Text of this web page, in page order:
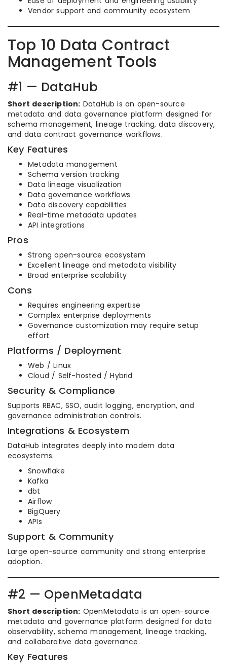
Vendor support and community ecosystem
Top 10 Data Contract
Management Tools
#1 — DataHub
Short description: DataHub is an open-source
metadata and data governance platform designed for
schema management, lineage tracking, data discovery,
and data contract governance workflows.
Key Features
Metadata management
Schema version tracking
Data lineage visualization
Data governance workflows
Data discovery capabilities
Real-time metadata updates
API integrations
Pros
Strong open-source ecosystem
Excellent lineage and metadata visibility
Broad enterprise scalability
Cons
Requires engineering expertise
Complex enterprise deployments
Governance customization may require setup
effort
Platforms / Deployment
Web / Linux
Cloud / Self-hosted / Hybrid
Security & Compliance
Supports RBAC, SSO, audit logging, encryption, and
governance administration controls.
Integrations & Ecosystem
DataHub integrates deeply into modern data
ecosystems.
Snowflake
Kafka
dbt
Airflow
BigQuery
APIs
Support & Community
Large open-source community and strong enterprise
adoption.
#2 — OpenMetadata
Short description: OpenMetadata is an open-source
metadata and governance platform designed for data
observability, schema management, lineage tracking,
and collaborative data governance.
Key Features